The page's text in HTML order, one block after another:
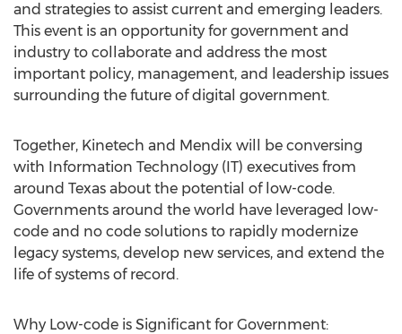
and strategies to assist current and emerging leaders.
This event is an opportunity for government and
industry to collaborate and address the most
important policy, management, and leadership issues
surrounding the future of digital government.
Together, Kinetech and Mendix will be conversing
with Information Technology (IT) executives from
around Texas about the potential of low-code.
Governments around the world have leveraged low-
code and no code solutions to rapidly modernize
legacy systems, develop new services, and extend the
life of systems of record.
Why Low-code is Significant for Government: